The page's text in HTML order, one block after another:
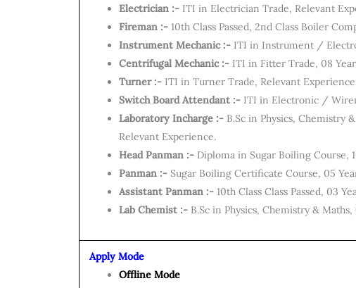
Electrician :- ITI in Electrician Trade, Relevant
Fireman :- 10th Class Passed, 2nd Class Boiler
Instrument Mechanic :- ITI in Instrument /
Centrifugal Mechanic :- ITI in Fitter Trade, 08
Turner :- ITI in Turner Trade, Relevant
Switch Board Attendant :- ITI in Electronic /
Laboratory Incharge :- B.Sc in Physics, Chemistry
Relevant Experience.
Head Panman :- Diploma in Sugar Boiling Course,
Panman :- Sugar Boiling Certificate Course, 05
Assistant Panman :- 10th Class Class Passed, 03
Lab Chemist :- B.Sc in Physics, Chemistry &
Apply Mode
Offline Mode